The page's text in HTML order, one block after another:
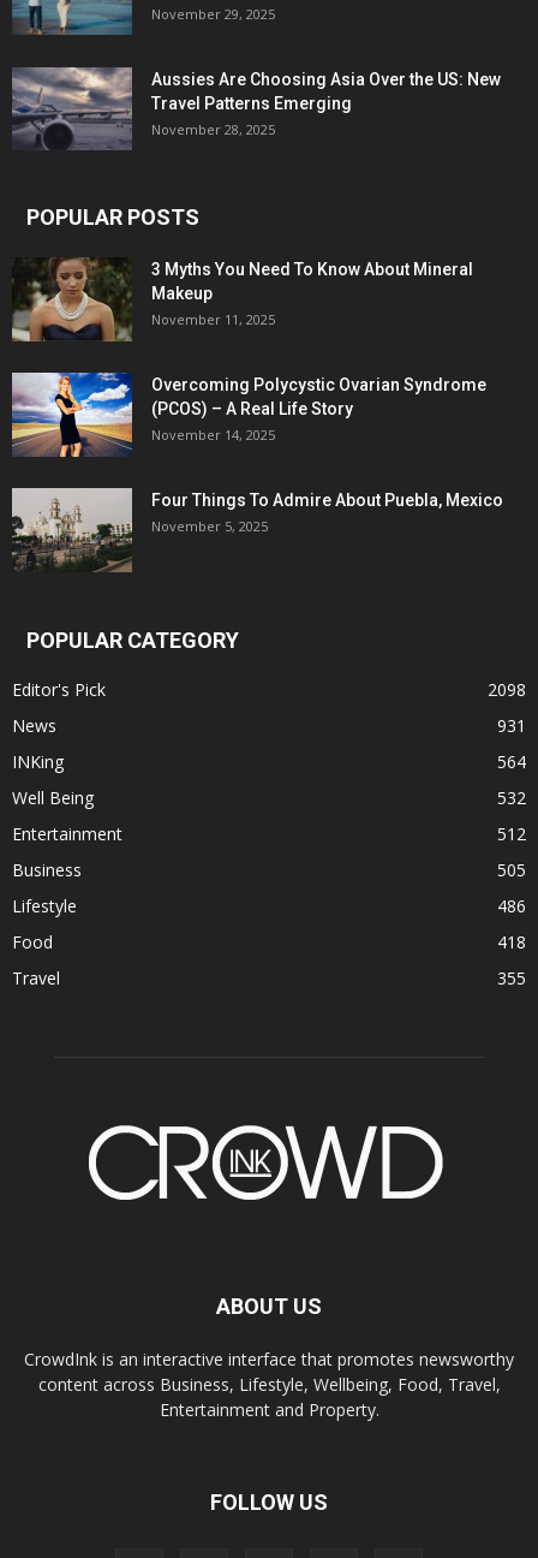
November 29, 2025
Aussies Are Choosing Asia Over the US: New
Travel Patterns Emerging
November 28, 2025
POPULAR POSTS
3 Myths You Need To Know About Mineral
Makeup
November 11, 2025
Overcoming Polycystic Ovarian Syndrome
(PCOS) – A Real Life Story
November 14, 2025
Four Things To Admire About Puebla, Mexico
November 5, 2025
POPULAR CATEGORY
Editor's Pick
2098
News
931
INKing
564
Well Being
532
Entertainment
512
Business
505
Lifestyle
486
Food
418
Travel
355
ABOUT US
CrowdInk is an interactive interface that promotes newsworthy
content across Business, Lifestyle, Wellbeing, Food, Travel,
Entertainment and Property.
FOLLOW US